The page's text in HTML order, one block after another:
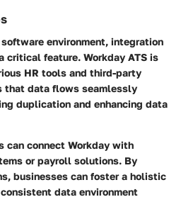
environment, integration
critical feature. Workday ATS is
HR tools and third-party
that data flows seamlessly
duplication and enhancing data
can connect Workday with
or payroll solutions. By
businesses can foster a holistic
data environment